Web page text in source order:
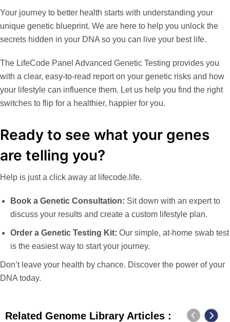
Your journey to better health starts with understanding your
unique genetic blueprint. We are here to help you unlock the
secrets hidden in your DNA so you can live your best life.
The LifeCode Panel Advanced Genetic Testing provides you
with a clear, easy-to-read report on your genetic risks and how
your lifestyle can influence them. Let us help you find the right
switches to flip for a healthier, happier for you.
Ready to see what your genes
are telling you?
Help is just a click away at lifecode.life.
Book a Genetic Consultation: Sit down with an expert to
discuss your results and create a custom lifestyle plan.
Order a Genetic Testing Kit: Our simple, at-home swab test
is the easiest way to start your journey.
Don’t leave your health by chance. Discover the power of your
DNA today.
Related Genome Library Articles :